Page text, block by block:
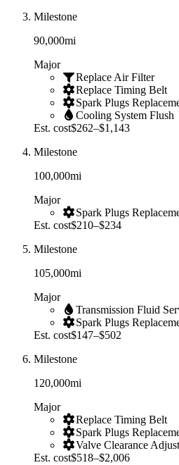
Milestone
90,000mi
Major
Replace Air Filter
Replace Timing Belt
Spark Plugs
Cooling System Flush
Est. cost$262–$1,143
Milestone
100,000mi
Major
Spark Plugs
Est. cost$210–$234
Milestone
105,000mi
Major
Transmission Fluid
Spark Plugs
Est. cost$147–$502
Milestone
120,000mi
Major
Replace Timing Belt
Spark Plugs
Valve Clearance
Est. cost$518–$2,006